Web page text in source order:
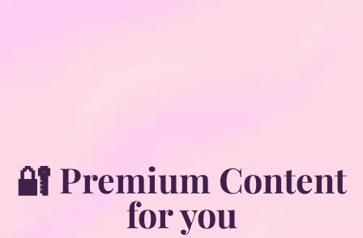
🔐 Premium Content
for you